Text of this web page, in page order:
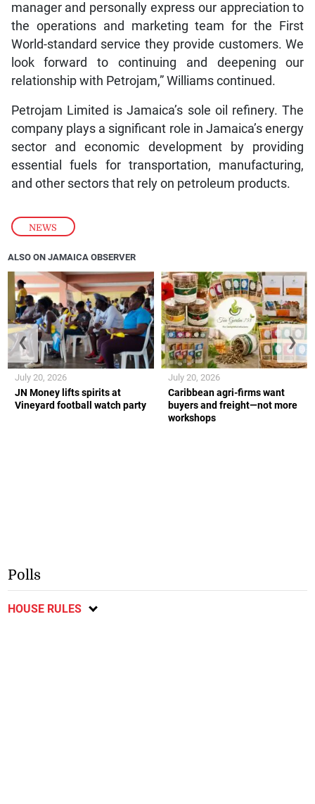
NEWS
manager and personally express our appreciation to
the operations and marketing team for the First
World-standard service they provide customers. We
look forward to continuing and deepening our
relationship with Petrojam,” Williams continued.
Petrojam Limited is Jamaica’s sole oil refinery. The
company plays a significant role in Jamaica’s energy
sector and economic development by providing
essential fuels for transportation, manufacturing,
and other sectors that rely on petroleum products.
ALSO ON JAMAICA OBSERVER
JN Money lifts spirits at
Vineyard football watch party
July 20, 2026
Caribbean agri-firms want
buyers and freight—not more
workshops
July 20, 2026
❮ ❯
Polls
HOUSE RULES